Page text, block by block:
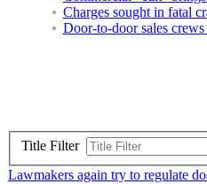
Charges sought in fatal
Door-to-door sales
Title Filter
Lawmakers again try to regulate